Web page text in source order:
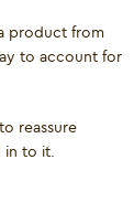
product from
to account for
reassure
in to it.